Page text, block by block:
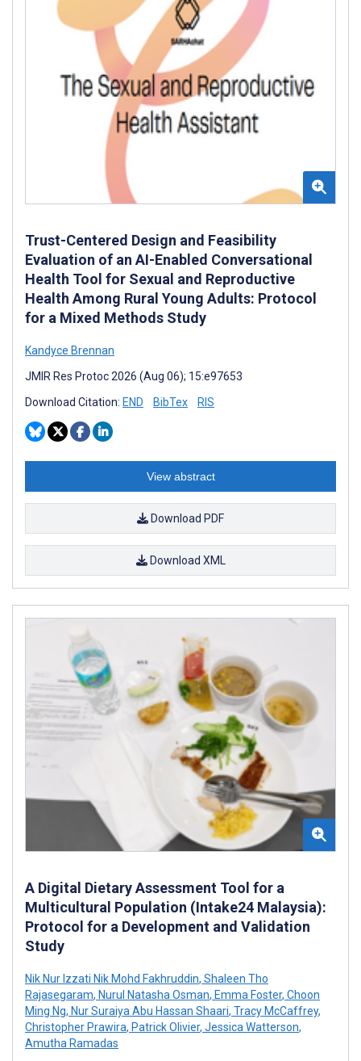
Trust-Centered Design and Feasibility
Evaluation of an AI-Enabled Conversational
Health Tool for Sexual and Reproductive
Health Among Rural Young Adults: Protocol
for a Mixed Methods Study
Kandyce Brennan
JMIR Res Protoc 2026 (Aug 06); 15:e97653
Download Citation: END BibTex RIS
View abstract
Download PDF
Download XML
A Digital Dietary Assessment Tool for a
Multicultural Population (Intake24 Malaysia):
Protocol for a Development and Validation
Study
Nik Nur Izzati Nik Mohd Fakhruddin, Shaleen Tho
Rajasegaram, Nurul Natasha Osman, Emma Foster, Choon
Ming Ng, Nur Suraiya Abu Hassan Shaari, Tracy McCaffrey,
Christopher Prawira, Patrick Olivier, Jessica Watterson,
Amutha Ramadas